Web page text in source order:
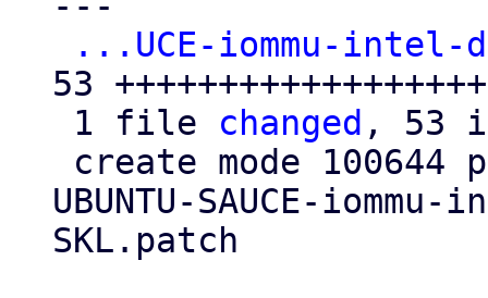
...UCE-iommu-intel-
53
1 file changed , 53
UBUNTU-SAUCE-
SKL.patch